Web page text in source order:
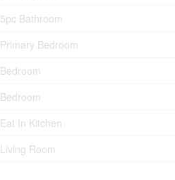
5pc Bathroom
Primary Bedroom
Bedroom
Bedroom
Eat In Kitchen
Living Room